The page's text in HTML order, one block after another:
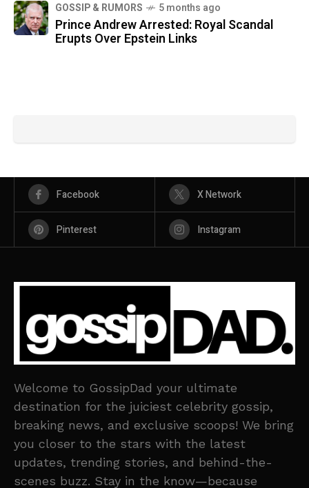
GOSSIP & RUMORS 5 months ago
Prince Andrew Arrested: Royal Scandal
Erupts Over Epstein Links
Facebook X Network
Pinterest Instagram
Welcome to GossipDad your ultimate
destination for the juiciest celebrity gossip,
breaking news, and exclusive scoops! We bring
you closer to the stars with the latest
updates, trending stories, and behind-the-
scenes buzz. Stay in the know—because